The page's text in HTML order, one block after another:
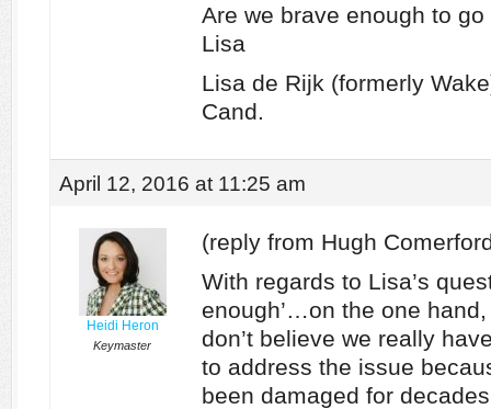
Are we brave enough to go
Lisa
Lisa de Rijk (formerly
Cand.
April 12, 2016 at 11:25 am
Heidi Heron
Keymaster
(reply from Hugh
With regards to Lisa’s
enough’…on the one
don’t believe we really
to address the issue
been damaged for